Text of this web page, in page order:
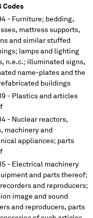
Codes
- Furniture; bedding,
mattress supports,
and similar stuffed
lamps and lighting
n.e.c.; illuminated signs,
name-plates and the
buildings
- Plastics and articles
- Nuclear reactors,
machinery and
appliances; parts
- Electrical machinery
and parts thereof;
and reproducers;
image and sound
and reproducers, parts